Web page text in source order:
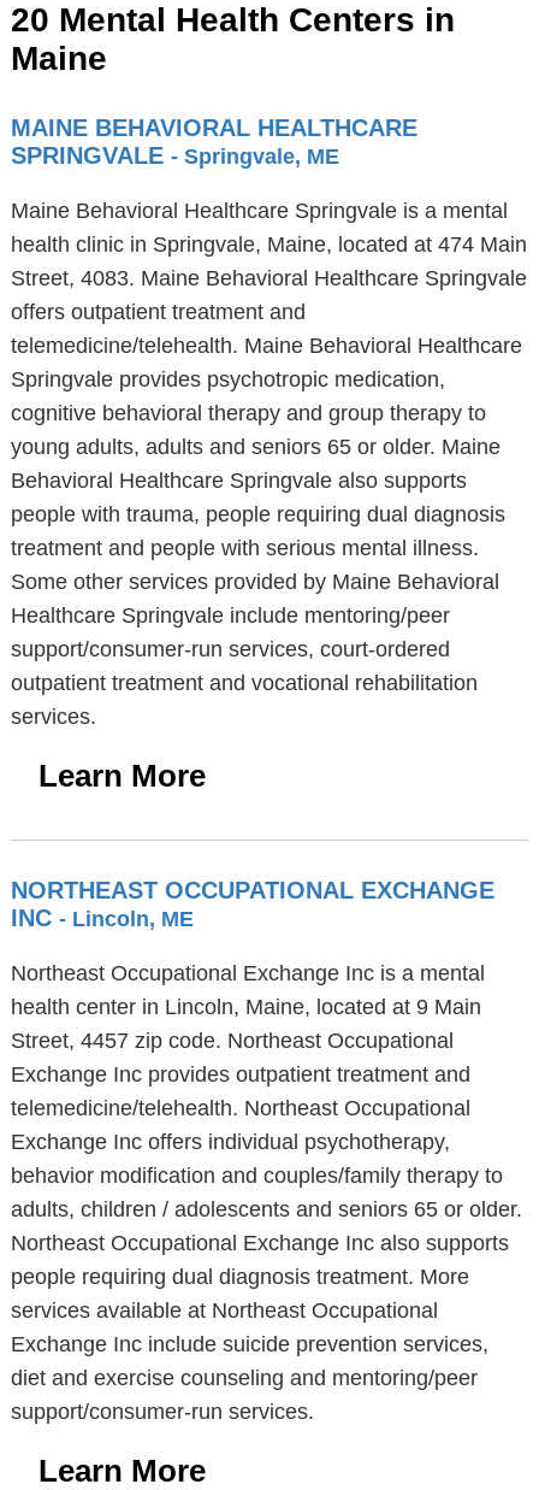
20 Mental Health Centers in
Maine
MAINE BEHAVIORAL HEALTHCARE
SPRINGVALE - Springvale, ME
Maine Behavioral Healthcare Springvale is a mental
health clinic in Springvale, Maine, located at 474 Main
Street, 4083. Maine Behavioral Healthcare Springvale
offers outpatient treatment and
telemedicine/telehealth. Maine Behavioral Healthcare
Springvale provides psychotropic medication,
cognitive behavioral therapy and group therapy to
young adults, adults and seniors 65 or older. Maine
Behavioral Healthcare Springvale also supports
people with trauma, people requiring dual diagnosis
treatment and people with serious mental illness.
Some other services provided by Maine Behavioral
Healthcare Springvale include mentoring/peer
support/consumer-run services, court-ordered
outpatient treatment and vocational rehabilitation
services.
Learn More
NORTHEAST OCCUPATIONAL EXCHANGE
INC - Lincoln, ME
Northeast Occupational Exchange Inc is a mental
health center in Lincoln, Maine, located at 9 Main
Street, 4457 zip code. Northeast Occupational
Exchange Inc provides outpatient treatment and
telemedicine/telehealth. Northeast Occupational
Exchange Inc offers individual psychotherapy,
behavior modification and couples/family therapy to
adults, children / adolescents and seniors 65 or older.
Northeast Occupational Exchange Inc also supports
people requiring dual diagnosis treatment. More
services available at Northeast Occupational
Exchange Inc include suicide prevention services,
diet and exercise counseling and mentoring/peer
support/consumer-run services.
Learn More